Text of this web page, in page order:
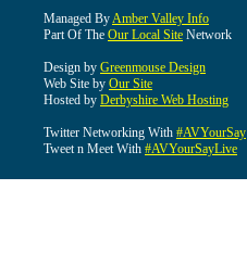
Managed ByAmber Valley Info
Part Of The Our Local Site Network
Design by Greenmouse Design
Web Site by Our Site
Hosted by Derbyshire Web Hosting
Twitter Networking With #AVYourSay
Tweet n Meet With #AVYourSayLive